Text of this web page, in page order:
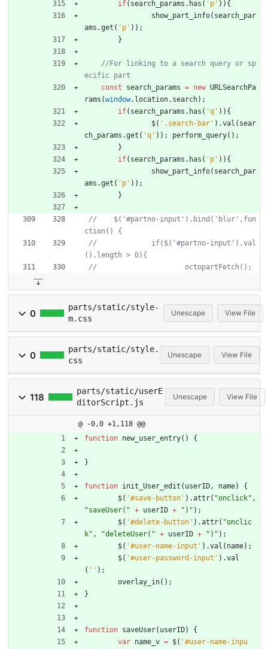
if( search _params . has ( 'p' ) ) {
show _part _info( search _par
ams .get ( 'p' ) ) ;
}
//For linking to a search query or sp
const
search _params = new URLSearchPa
rams (window. location. search) ;
if( search _params . has ( 'q' ) ) {
$( '.search-bar' ) .val ( sear
ch _params .get ( 'q' ) ) ; perform _query( ) ;
}
if( search _params . has ( 'p' ) ) {
show _part _info( search _par
ams .get ( 'p' ) ) ;
}
//    $('#partno-input').bind('blur',fun
//  		if($('#partno-input').val
0
parts/static/style-
m.css
Unescape View File
0
parts/static/style.
css
Unescape View File
118
parts/static/userE
ditorScript.js
Unescape View File
@ -0,0 +1,118 @@
function new _user _entry( ) {
}
function init _User _edit ( userID, name)
{
$( '#save-button' ) .attr( "onclick" ,
"saveUser(" + userID + ")" ) ;
$( '#delete-button' ) .attr( "onclic
k" , "deleteUser(" + userID + ")" ) ;
$( '#user-name-input' ) .val ( name) ;
$( '#user-password-input' ) .val
( '' ) ;
overlay _in( ) ;
}
function saveUser( userID)
{
var name _v = $( '#user-name-inpu